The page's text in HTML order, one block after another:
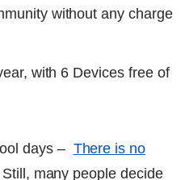
without any charge
with 6 Devices free of
days – There is no
many people decide